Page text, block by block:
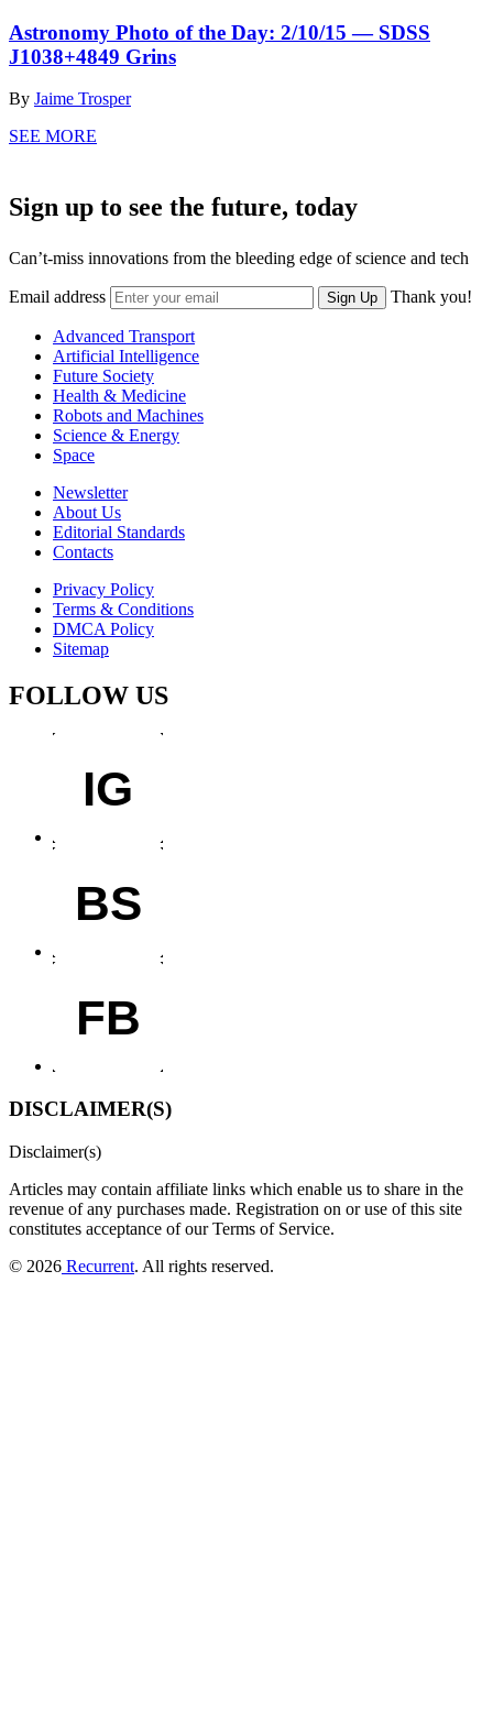
Astronomy Photo of the Day: 2/10/15 — SDSS
J1038+4849 Grins
By Jaime Trosper
SEE MORE
Sign up to see the future, today
Can’t-miss innovations from the bleeding edge of science and tech
Email address Sign Up Thank you!
Advanced Transport
Artificial Intelligence
Future Society
Health & Medicine
Robots and Machines
Science & Energy
Space
Newsletter
About Us
Editorial Standards
Contacts
Privacy Policy
Terms & Conditions
DMCA Policy
Sitemap
FOLLOW US
IG
BS
FB
DISCLAIMER(S)
Disclaimer(s)
Articles may contain affiliate links which enable us to share in the
revenue of any purchases made. Registration on or use of this site
constitutes acceptance of our Terms of Service.
© 2026 Recurrent. All rights reserved.